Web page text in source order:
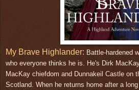
My Brave Highlander: Battle-hardened
who everyone thinks he is. He's Dirk
MacKay chiefdom and Dunnakeil Castle on
Scotland. When he returns home after a